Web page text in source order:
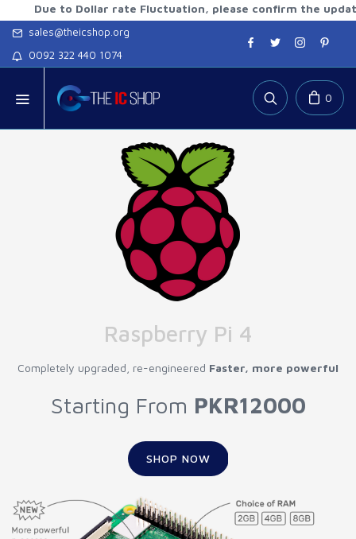
to Dollar rate Fluctuation, please confirm the updated
sales@theicshop.org
0092 322 440 1074
0
Raspberry Pi 4
Completely upgraded, re-engineered Faster, more powerful
Starting From PKR12000
SHOP NOW